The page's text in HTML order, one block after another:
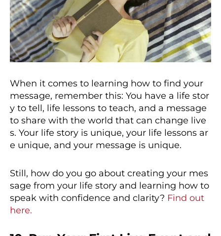
When it comes to learning how to find your
message, remember this: You have a life stor
y to tell, life lessons to teach, and a message
to share with the world that can change live
s. Your life story is unique, your life lessons ar
e unique, and your message is unique.
Still, how do you go about creating your mes
sage from your life story and learning how to
speak with confidence and clarity? Find out
here.